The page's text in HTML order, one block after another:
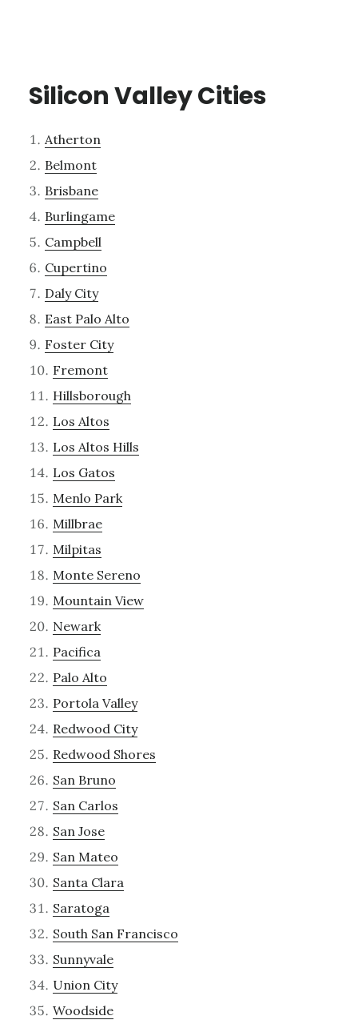
Silicon Valley Cities
Atherton
Belmont
Brisbane
Burlingame
Campbell
Cupertino
Daly City
East Palo Alto
Foster City
Fremont
Hillsborough
Los Altos
Los Altos Hills
Los Gatos
Menlo Park
Millbrae
Milpitas
Monte Sereno
Mountain View
Newark
Pacifica
Palo Alto
Portola Valley
Redwood City
Redwood Shores
San Bruno
San Carlos
San Jose
San Mateo
Santa Clara
Saratoga
South San Francisco
Sunnyvale
Union City
Woodside